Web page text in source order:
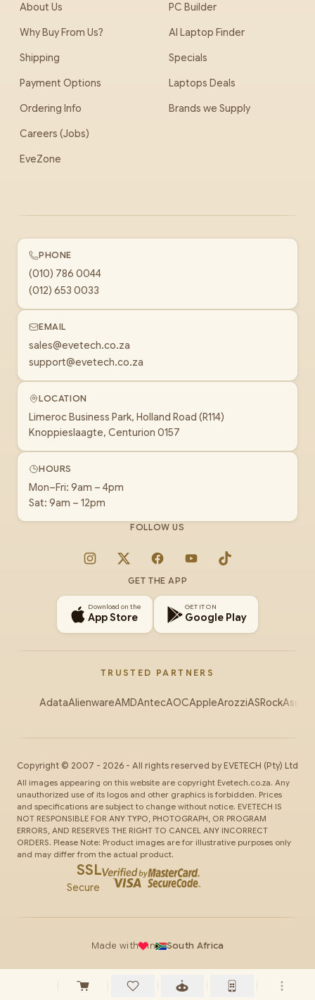
About Us
Why Buy From Us?
Shipping
Payment Options
Ordering Info
Careers (Jobs)
EveZone
PC Builder
AI Laptop Finder
Specials
Laptops Deals
Brands we Supply
PHONE
(010) 786 0044
(012) 653 0033
EMAIL
sales@evetech.co.za
support@evetech.co.za
LOCATION
Limeroc Business Park, Holland Road (R114)
Knoppieslaagte, Centurion 0157
HOURS
Mon–Fri: 9am – 4pm
Sat: 9am – 12pm
FOLLOW US
Instagram
X FacebookYouTubeTikTok
GET THE APP
Download on the
App Store
GET IT ON
Google Play
TRUSTED PARTNERS
AdataAlienwareAMDAntecAOCAppleArozziASRockAsus
Copyright © 2007 - 2026 - All rights reserved by EVETECH (Pty) Ltd
All images appearing on this website are copyright Evetech.co.za. Any
unauthorized use of its logos and other graphics is forbidden. Prices
and specifications are subject to change without notice. EVETECH IS
NOT RESPONSIBLE FOR ANY TYPO, PHOTOGRAPH, OR PROGRAM
ERRORS, AND RESERVES THE RIGHT TO CANCEL ANY INCORRECT
ORDERS. Please Note: Product images are for illustrative purposes only
and may differ from the actual product.
SSL
Secure
Made with in South Africa